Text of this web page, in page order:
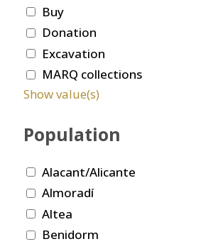
Buy
Donation
Excavation
MARQ collections
Show value(s)
Population
Alacant/Alicante
Almoradí
Altea
Benidorm